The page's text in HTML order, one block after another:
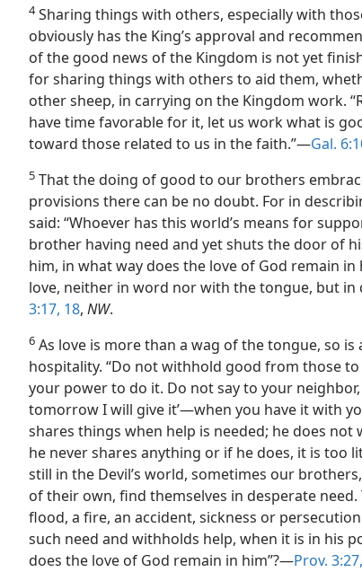
4Sharing things with others, especially with
obviously has the King’s approval and
of the good news of the Kingdom is not yet
for sharing things with others to aid them,
other sheep, in carrying on the Kingdom work.
have time favorable for it, let us work what is
toward those related to us in the faith.”—Gal.
5 That the doing of good to our brothers
provisions there can be no doubt. For in
said: “Whoever has this world’s means for
brother having need and yet shuts the door of
him, in what way does the love of God remain in
love, neither in word nor with the tongue, but
3:17, 18, NW.
6 As love is more than a wag of the tongue, so is
hospitality. “Do not withhold good from those
your power to do it. Do not say to your neighbor,
tomorrow I will give it’—when you have it with
shares things when help is needed; he does
he never shares anything or if he does, it is too
still in the Devil’s world, sometimes our
of their own, find themselves in desperate need.
flood, a fire, an accident, sickness or
such need and withholds help, when it is in his
does the love of God remain in him”?—Prov.